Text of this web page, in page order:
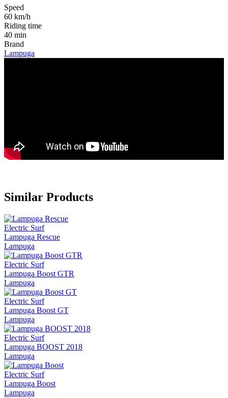
Speed
60 km/h
Riding time
40 min
Brand
Lampuga
Similar Products
Electric Surf
Lampuga Rescue
Lampuga
Electric Surf
Lampuga Boost GTR
Lampuga
Electric Surf
Lampuga Boost GT
Lampuga
Electric Surf
Lampuga BOOST 2018
Lampuga
Electric Surf
Lampuga Boost
Lampuga